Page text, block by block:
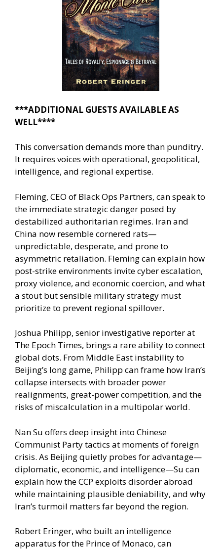
***ADDITIONAL GUESTS AVAILABLE AS
WELL****
This conversation demands more than punditry.
It requires voices with operational, geopolitical,
intelligence, and regional expertise.
Fleming, CEO of Black Ops Partners, can speak to
the immediate strategic danger posed by
destabilized authoritarian regimes. Iran and
China now resemble cornered rats—
unpredictable, desperate, and prone to
asymmetric retaliation. Fleming can explain how
post-strike environments invite cyber escalation,
proxy violence, and economic coercion, and what
a stout but sensible military strategy must
prioritize to prevent regional spillover.
Joshua Philipp, senior investigative reporter at
The Epoch Times, brings a rare ability to connect
global dots. From Middle East instability to
Beijing’s long game, Philipp can frame how Iran’s
collapse intersects with broader power
realignments, great-power competition, and the
risks of miscalculation in a multipolar world.
Nan Su offers deep insight into Chinese
Communist Party tactics at moments of foreign
crisis. As Beijing quietly probes for advantage—
diplomatic, economic, and intelligence—Su can
explain how the CCP exploits disorder abroad
while maintaining plausible deniability, and why
Iran’s turmoil matters far beyond the region.
Robert Eringer, who built an intelligence
apparatus for the Prince of Monaco, can